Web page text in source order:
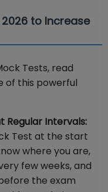
2026 to Increase
Tests, read
of this powerful
Regular Intervals:
Test at the start
where you are,
few weeks, and
the exam